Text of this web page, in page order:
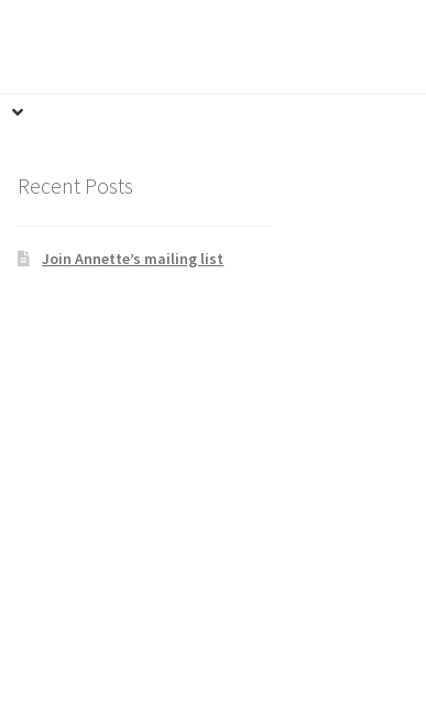
Privacy Statement
Recent Posts
Join Annette’s mailing list